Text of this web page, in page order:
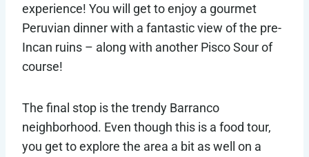
experience! You will get to enjoy a gourmet
Peruvian dinner with a fantastic view of the pre-
Incan ruins – along with another Pisco Sour of
course!
The final stop is the trendy Barranco
neighborhood. Even though this is a food tour,
you get to explore the area a bit as well on a